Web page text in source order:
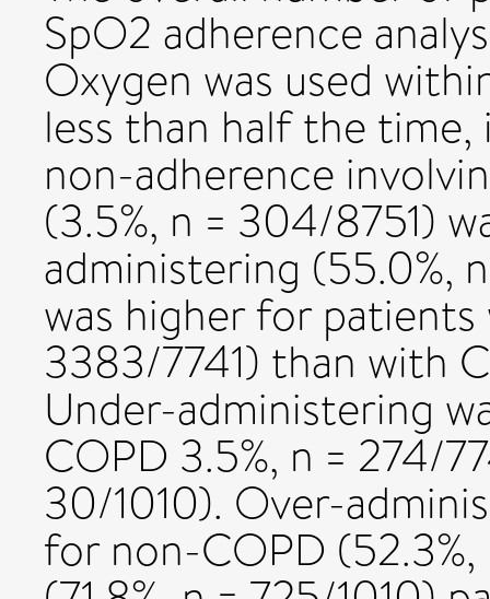
SpO2 adherence
Oxygen was used
less than half the time,
non-adherence
(3.5%, n = 304/8751)
administering (55.0%,
was higher for
3383/7741) than with
Under-administering
COPD 3.5%, n = 274/
30/1010). Over-
for non-COPD